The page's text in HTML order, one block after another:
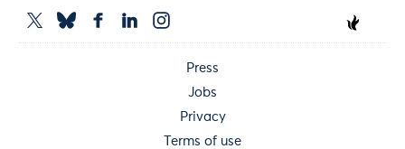
Press
Jobs
Privacy
Terms of use